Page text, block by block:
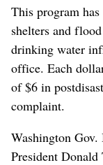
This program
shelters and
drinking water
office. Each
of $6 in
complaint.
Washington Gov.
President